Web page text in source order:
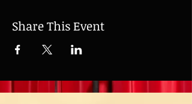
Share This Event